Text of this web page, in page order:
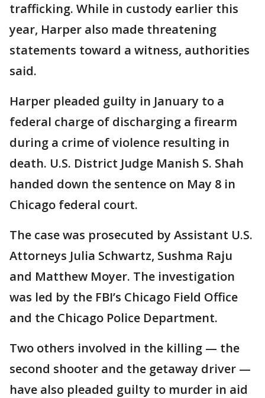
trafficking. While in custody earlier this
year, Harper also made threatening
statements toward a witness, authorities
said.
Harper pleaded guilty in January to a
federal charge of discharging a firearm
during a crime of violence resulting in
death. U.S. District Judge Manish S. Shah
handed down the sentence on May 8 in
Chicago federal court.
The case was prosecuted by Assistant U.S.
Attorneys Julia Schwartz, Sushma Raju
and Matthew Moyer. The investigation
was led by the FBI’s Chicago Field Office
and the Chicago Police Department.
Two others involved in the killing — the
second shooter and the getaway driver —
have also pleaded guilty to murder in aid